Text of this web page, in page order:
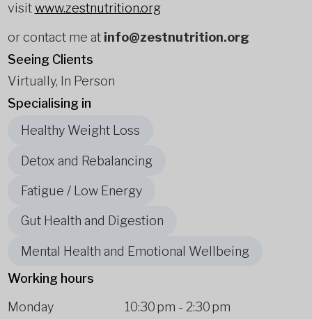
visitwww.zestnutrition.org
or contact me at info@zestnutrition.org
Seeing Clients
Virtually, In Person
Specialising in
Healthy Weight Loss
Detox and Rebalancing
Fatigue / Low Energy
Gut Health and Digestion
Mental Health and Emotional Wellbeing
Working hours
Monday
10:30 pm - 2:30 pm